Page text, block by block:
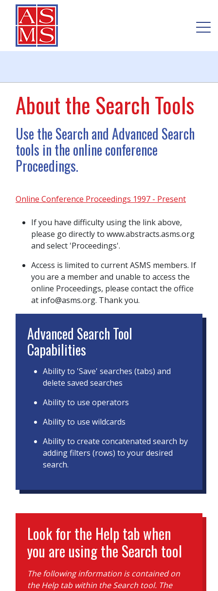
About the Search Tools
Use the Search and Advanced Search
tools in the online conference
Proceedings.
Online Conference Proceedings 1997 - Present
If you have difficulty using the link above,
please go directly to www.abstracts.asms.org
and select 'Proceedings'.
Access is limited to current ASMS members. If
you are a member and unable to access the
online Proceedings, please contact the office
at info@asms.org. Thank you.
Advanced Search Tool
Capabilities
Ability to 'Save' searches (tabs) and
delete saved searches
Ability to use operators
Ability to use wildcards
Ability to create concatenated search by
adding filters (rows) to your desired
search.
Look for the Help tab when
you are using the Search tool
The following information is contained on
the Help tab within the Search tool. The